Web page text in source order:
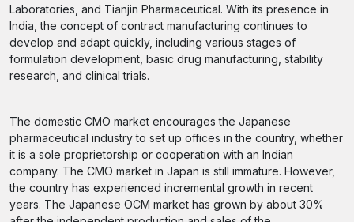
Laboratories, and Tianjin Pharmaceutical. With its presence in
India, the concept of contract manufacturing continues to
develop and adapt quickly, including various stages of
formulation development, basic drug manufacturing, stability
research, and clinical trials.
The domestic CMO market encourages the Japanese
pharmaceutical industry to set up offices in the country, whether
it is a sole proprietorship or cooperation with an Indian
company. The CMO market in Japan is still immature. However,
the country has experienced incremental growth in recent
years. The Japanese OCM market has grown by about 30%